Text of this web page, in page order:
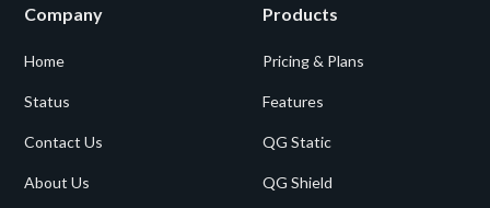
Company
Home
Status
Contact Us
About Us
Products
Pricing & Plans
Features
QG Static
QG Shield